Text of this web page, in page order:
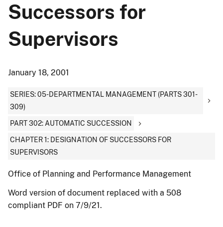
Successors for
Supervisors
January 18, 2001
SERIES: 05-DEPARTMENTAL MANAGEMENT (PARTS 301-
309)
PART 302: AUTOMATIC SUCCESSION
CHAPTER 1: DESIGNATION OF SUCCESSORS FOR
SUPERVISORS
Office of Planning and Performance Management
Word version of document replaced with a 508
compliant PDF on 7/9/21.